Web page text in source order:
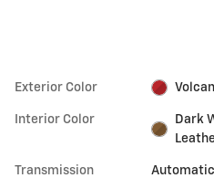
Exterior Color
Interior Color
Dark
Transmission Automatic